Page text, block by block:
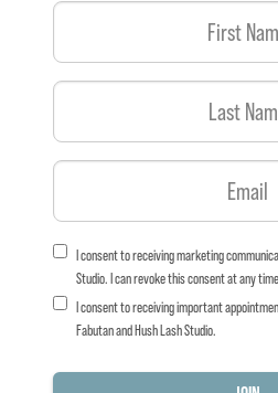
I consent to receiving marketing
Studio. I can revoke this consent at any
I consent to receiving important
Fabutan and Hush Lash Studio.